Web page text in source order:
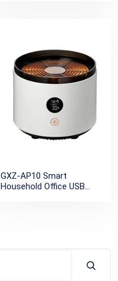
GXZ-AP10 Smart
Household Office USB